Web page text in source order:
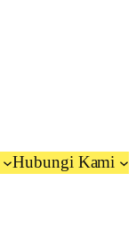
Hubungi Kami